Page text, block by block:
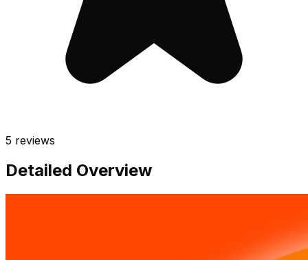
5 reviews
Detailed Overview